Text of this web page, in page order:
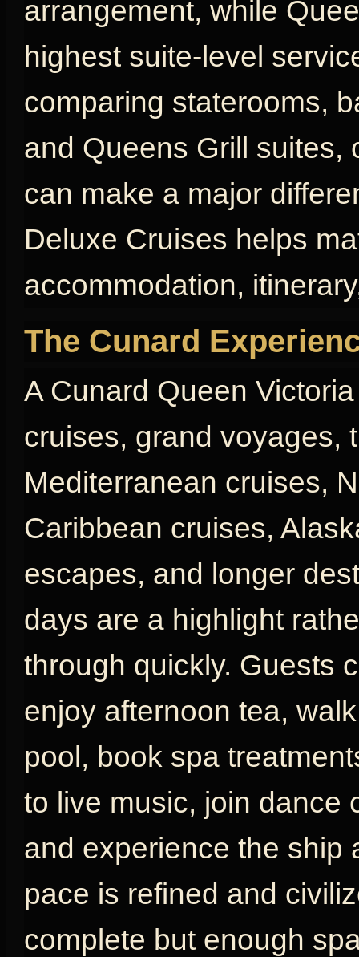
arrangement, while
highest suite-level
comparing staterooms,
and Queens Grill suites,
can make a major
Deluxe Cruises helps
accommodation,
The Cunard
A Cunard Queen
cruises, grand voyages,
Mediterranean cruises,
Caribbean cruises,
escapes, and longer
days are a highlight
through quickly. Guests
enjoy afternoon tea,
pool, book spa
to live music, join dance
and experience the ship
pace is refined and
complete but enough